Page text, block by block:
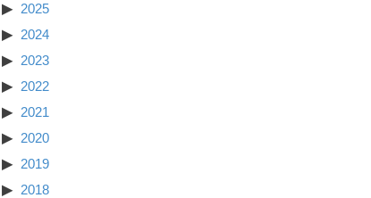
2025
2024
2023
2022
2021
2020
2019
2018